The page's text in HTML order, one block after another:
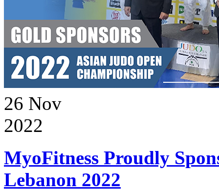
26 Nov
2022
MyoFitness Proudly
Lebanon 2022